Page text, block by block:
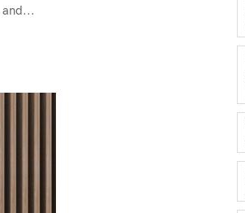
and...